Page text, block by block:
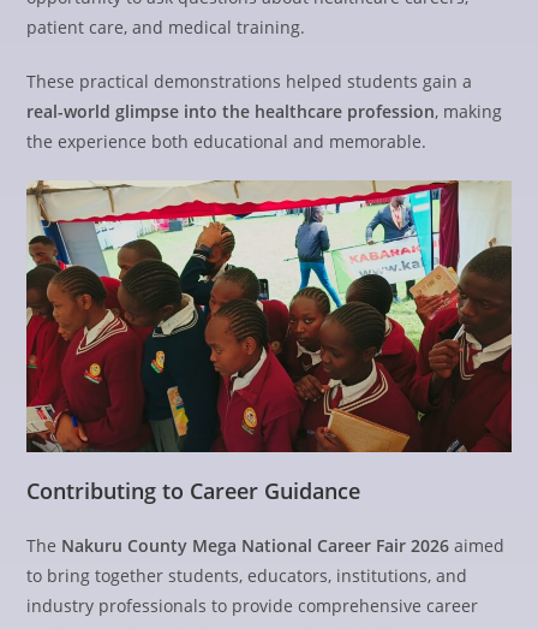
patient care, and medical training.
These practical demonstrations helped students gain a
real-world glimpse into the healthcare profession, making
the experience both educational and memorable.
Contributing to Career Guidance
The Nakuru County Mega National Career Fair 2026 aimed
to bring together students, educators, institutions, and
industry professionals to provide comprehensive career